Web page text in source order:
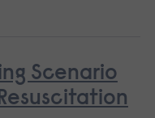
Scenario